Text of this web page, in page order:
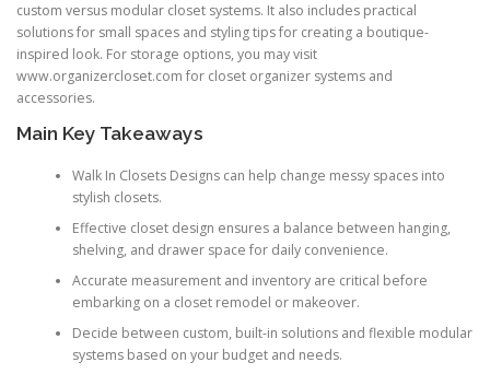
custom versus modular closet systems. It also includes practical
solutions for small spaces and styling tips for creating a boutique-
inspired look. For storage options, you may visit
www.organizercloset.com for closet organizer systems and
accessories.
Main Key Takeaways
Walk In Closets Designs can help change messy spaces into
stylish closets.
Effective closet design ensures a balance between hanging,
shelving, and drawer space for daily convenience.
Accurate measurement and inventory are critical before
embarking on a closet remodel or makeover.
Decide between custom, built-in solutions and flexible modular
systems based on your budget and needs.